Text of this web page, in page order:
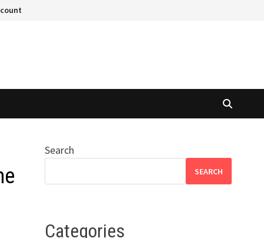
Search
SEARCH
Categories